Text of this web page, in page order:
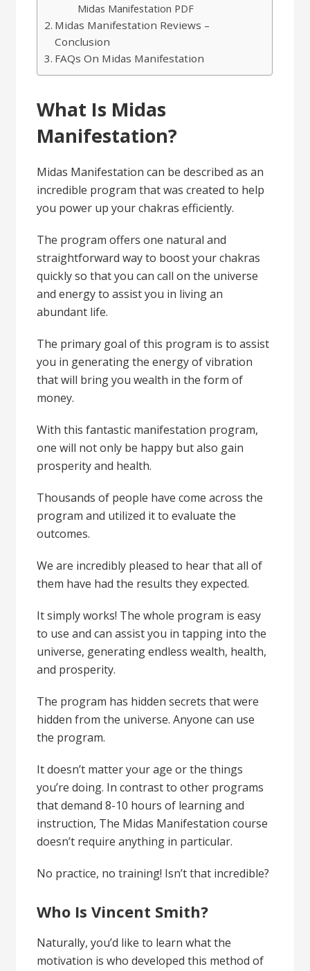
Midas Manifestation PDF
Midas Manifestation Reviews –
Conclusion
FAQs On Midas Manifestation
What Is Midas
Manifestation?
Midas Manifestation can be described as an
incredible program that was created to help
you power up your chakras efficiently.
The program offers one natural and
straightforward way to boost your chakras
quickly so that you can call on the universe
and energy to assist you in living an
abundant life.
The primary goal of this program is to assist
you in generating the energy of vibration
that will bring you wealth in the form of
money.
With this fantastic manifestation program,
one will not only be happy but also gain
prosperity and health.
Thousands of people have come across the
program and utilized it to evaluate the
outcomes.
We are incredibly pleased to hear that all of
them have had the results they expected.
It simply works! The whole program is easy
to use and can assist you in tapping into the
universe, generating endless wealth, health,
and prosperity.
The program has hidden secrets that were
hidden from the universe. Anyone can use
the program.
It doesn’t matter your age or the things
you’re doing. In contrast to other programs
that demand 8-10 hours of learning and
instruction, The Midas Manifestation course
doesn’t require anything in particular.
No practice, no training! Isn’t that incredible?
Who Is Vincent Smith?
Naturally, you’d like to learn what the
motivation is who developed this method of